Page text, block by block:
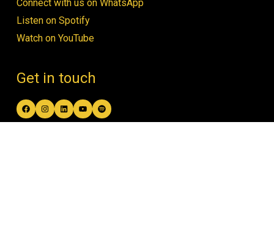
Connect with us on WhatsApp
Listen on Spotify
Watch on YouTube
Get in touch
Facebook
Instagram
LinkedIn
YouTube
Spotify